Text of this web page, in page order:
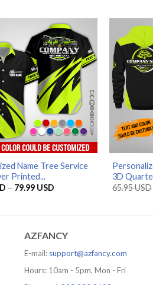
79.99 USD
Name Tree Service
Printed...
– 79.99 USDPrice
3D
65.95USD
AZFANCY
E-mail: support@azfancy.com
Hours: 10am - 5pm, Mon - Fri